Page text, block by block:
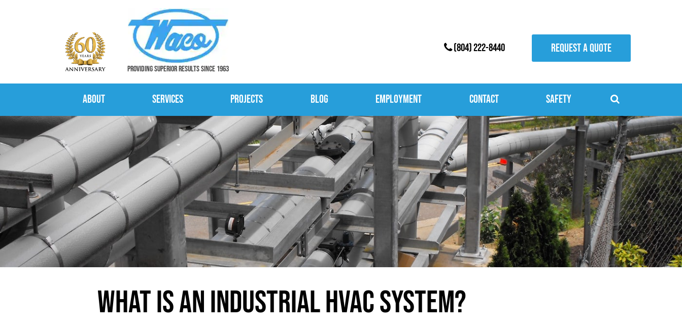
PROVIDING SUPERIOR RESULTS SINCE 1963
(804) 222-8440 REQUEST A QUOTE
About Services Projects Blog Employment Contact Safety
What Is an Industrial HVAC System?